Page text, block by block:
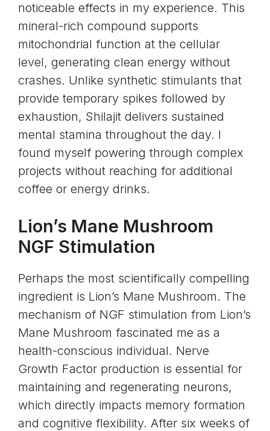
noticeable effects in my experience. This
mineral-rich compound supports
mitochondrial function at the cellular
level, generating clean energy without
crashes. Unlike synthetic stimulants that
provide temporary spikes followed by
exhaustion, Shilajit delivers sustained
mental stamina throughout the day. I
found myself powering through complex
projects without reaching for additional
coffee or energy drinks.
Lion’s Mane Mushroom
NGF Stimulation
Perhaps the most scientifically compelling
ingredient is Lion’s Mane Mushroom. The
mechanism of NGF stimulation from Lion’s
Mane Mushroom fascinated me as a
health-conscious individual. Nerve
Growth Factor production is essential for
maintaining and regenerating neurons,
which directly impacts memory formation
and cognitive flexibility. After six weeks of